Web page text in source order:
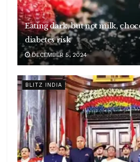
Eating dark, but not milk,
diabetes risk
DECEMBER 5, 2024
BLITZ INDIA